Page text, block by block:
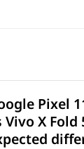
Pixel
Vivo X